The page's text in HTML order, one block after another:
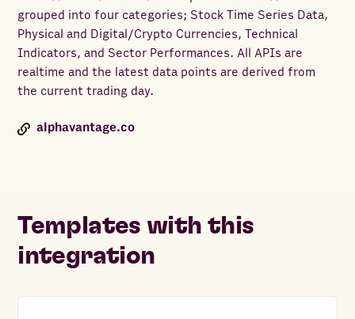
grouped into four categories; Stock Time Series Data,
Physical and Digital/Crypto Currencies, Technical
Indicators, and Sector Performances. All APIs are
realtime and the latest data points are derived from
the current trading day.
alphavantage.co
Templates with this
integration